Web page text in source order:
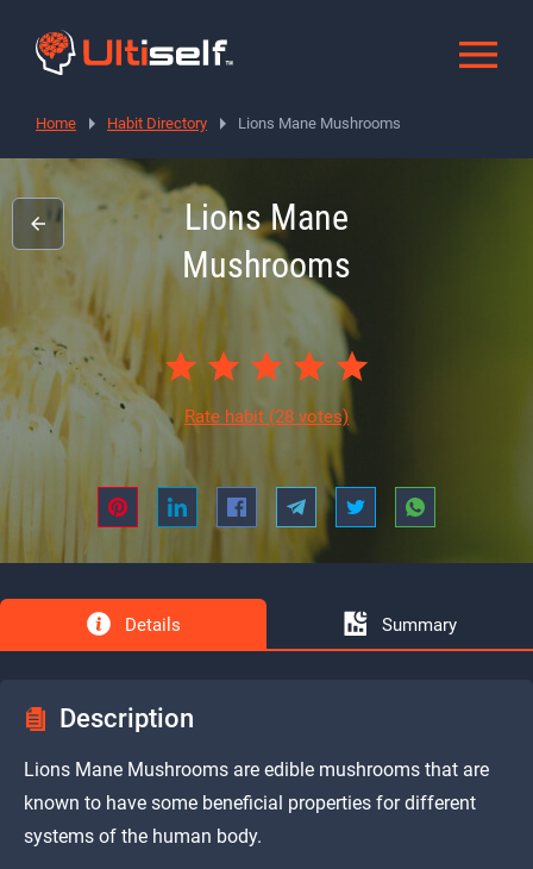
Home Habit Directory Lions Mane Mushrooms
Lions Mane
Mushrooms
Rate habit (28 votes)
Details Summary
Description
Lions Mane Mushrooms are edible mushrooms that are
known to have some beneficial properties for different
systems of the human body.